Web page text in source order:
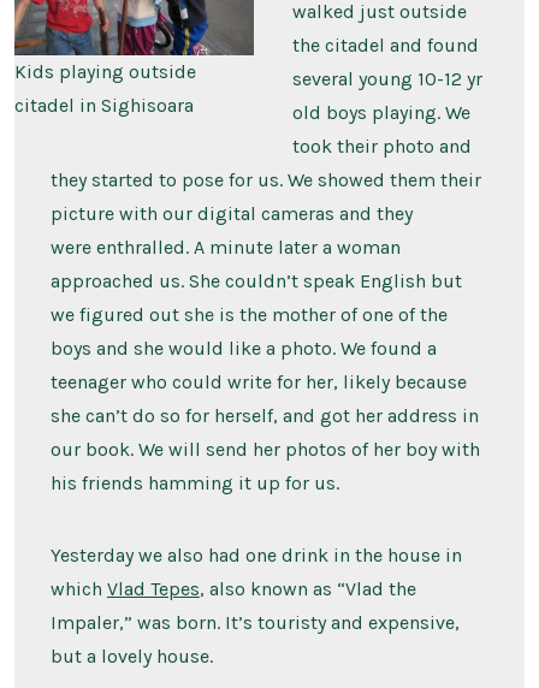
Kids playing outside
citadel in Sighisoara
walked just outside
the citadel and found
several young 10-12 yr
old boys playing. We
took their photo and
they started to pose for us. We showed them their
picture with our digital cameras and they
were enthralled. A minute later a woman
approached us. She couldn’t speak English but
we figured out she is the mother of one of the
boys and she would like a photo. We found a
teenager who could write for her, likely because
she can’t do so for herself, and got her address in
our book. We will send her photos of her boy with
his friends hamming it up for us.
Yesterday we also had one drink in the house in
which Vlad Tepes, also known as “Vlad the
Impaler,” was born. It’s touristy and expensive,
but a lovely house.